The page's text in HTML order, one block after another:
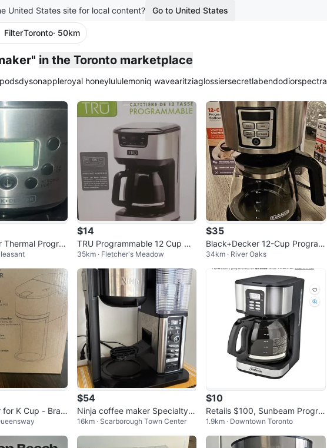
United States site for local content? Go to United States
FilterToronto· 50km
in the Toronto marketplace
dysonappleroyal honeylululemoniq wavearitziaglossiersecretlabendodiorspectra
Thermal Progra
Coffee Maker
$14
TRU Programmable 12 Cup Co
ffee Maker
35km · Fletcher's Meadow
$35
Black+Decker 12-Cup Program
mable Coffeemaker
34km · River Oaks
K Cup - Bran
$54
Ninja coffee maker Specialty C
M401
16km · Scarborough Town Center
$10
Retails $100, Sunbeam Progra
mmable Coffee Maker
1.9km · Downtown Toronto